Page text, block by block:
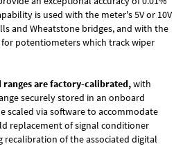
is used with the meter's 5V or 10V
and Wheatstone bridges, and with the
potentiometers which track wiper
are factory-calibrated,with
securely stored in an onboard
scaled via software to accommodate
replacement of signal conditioner
of the associated digital